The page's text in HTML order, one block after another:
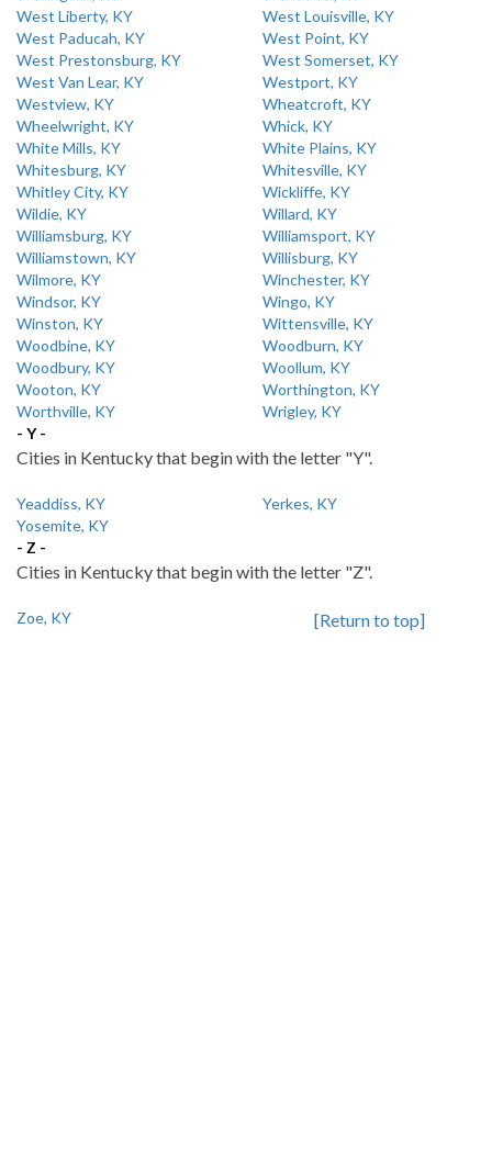
West Liberty, KY
West Louisville, KY
West Paducah, KY
West Point, KY
West Prestonsburg, KY
West Somerset, KY
West Van Lear, KY
Westport, KY
Westview, KY
Wheatcroft, KY
Wheelwright, KY
Whick, KY
White Mills, KY
White Plains, KY
Whitesburg, KY
Whitesville, KY
Whitley City, KY
Wickliffe, KY
Wildie, KY
Willard, KY
Williamsburg, KY
Williamsport, KY
Williamstown, KY
Willisburg, KY
Wilmore, KY
Winchester, KY
Windsor, KY
Wingo, KY
Winston, KY
Wittensville, KY
Woodbine, KY
Woodburn, KY
Woodbury, KY
Woollum, KY
Wooton, KY
Worthington, KY
Worthville, KY
Wrigley, KY
- Y -
Cities in Kentucky that begin with the letter "Y".
Yeaddiss, KY
Yerkes, KY
Yosemite, KY
- Z -
Cities in Kentucky that begin with the letter "Z".
Zoe, KY [Return to top]